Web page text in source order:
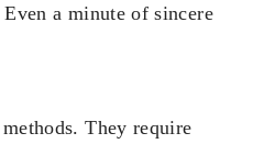
a minute of sincere
They require